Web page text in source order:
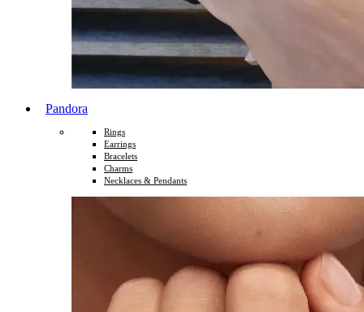
Pandora
Rings
Earrings
Bracelets
Charms
Necklaces & Pendants